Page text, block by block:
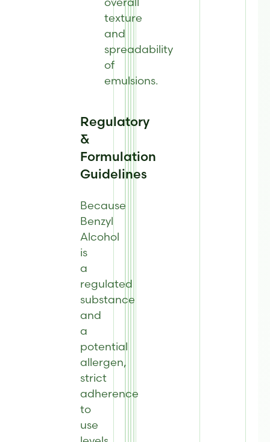
texture
and
spreadability
of
emulsions.
Regulatory
&
Formulation
Guidelines
Because
Benzyl
Alcohol
is
a
regulated
substance
and
a
potential
allergen,
strict
adherence
to
use